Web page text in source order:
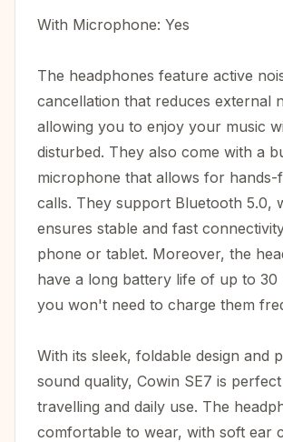
With Microphone: Yes
The headphones feature active
cancellation that reduces external
allowing you to enjoy your music
disturbed. They also come with a
microphone that allows for hands-
calls. They support Bluetooth 5.0,
ensures stable and fast
phone or tablet. Moreover, the
have a long battery life of up to 30
you won't need to charge them
With its sleek, foldable design and
sound quality, Cowin SE7 is
travelling and daily use. The
comfortable to wear, with soft ear